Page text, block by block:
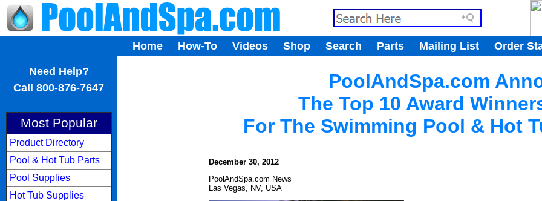
Home How-To Videos Shop Search Parts Mailing List Order
Need Help?
Call 800-876-7647
Most Popular
Product Directory
Pool & Hot Tub Parts
Pool Supplies
Hot Tub Supplies
PoolAndSpa.com
The Top 10 Award
For The Swimming Pool & Hot
December 30, 2012
PoolAndSpa.com News
Las Vegas, NV, USA